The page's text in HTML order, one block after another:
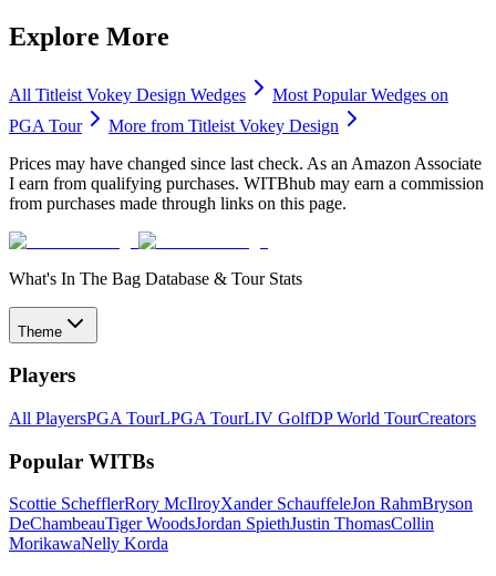
Explore More
All Titleist Vokey Design Wedges Most PopularWedges on
PGA Tour
More from Titleist Vokey Design
Prices may have changed since last check. As an Amazon Associate
I earn from qualifying purchases. WITBhub may earn a commission
from purchases made through links on this page.
What's In The Bag Database & Tour Stats
Theme
Players
All PlayersPGA TourLPGA TourLIV GolfDP World TourCreators
Popular WITBs
Scottie SchefflerRory McIlroyXander SchauffeleJon RahmBryson
DeChambeauTiger WoodsJordan SpiethJustin ThomasCollin
MorikawaNelly Korda